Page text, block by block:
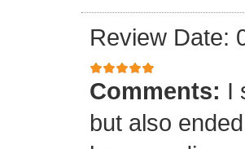
Review Date:
Comments: I
but also